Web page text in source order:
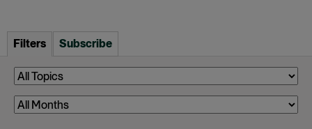
Filters Subscribe